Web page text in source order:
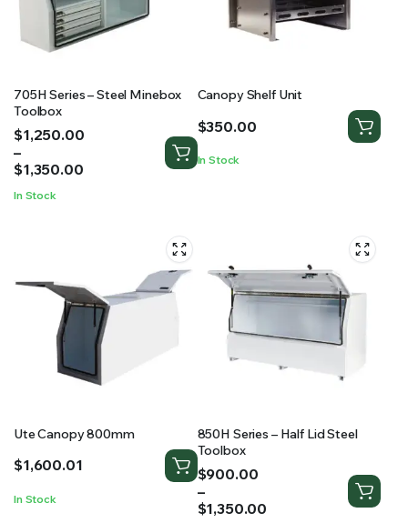
705H Series – Steel Minebox
Toolbox
$1,250.00
–
$1,350.00
Price
range:
$1,250.00
$1,350.00
In Stock
Canopy Shelf Unit
$350.00
In Stock
Ute Canopy 800mm
$1,600.01
In Stock
850H Series – Half Lid Steel
Toolbox
$900.00
–
$1,350.00
Price
range:
$900.00